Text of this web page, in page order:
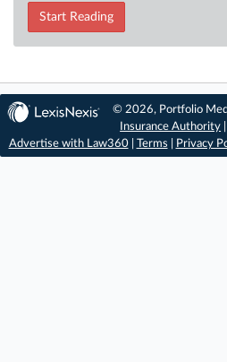
Start Reading
© 2026, Portfolio
Insurance Authority
Advertise with Law360| Terms Privacy